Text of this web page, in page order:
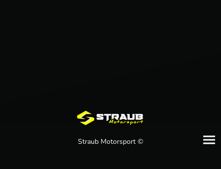
Straub Motorsport ©